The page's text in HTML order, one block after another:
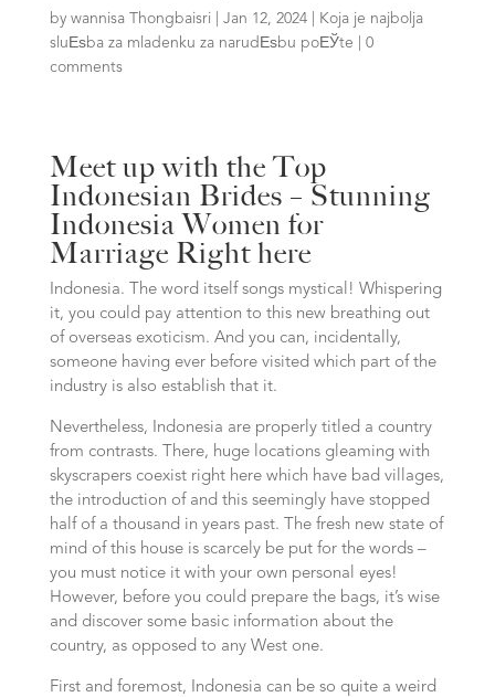
by wannisa Thongbaisri Jan 12, 2024|
Koja je najbolja
sluЕѕba za mladenku za narudЕѕbu poЕЎte
0
comments
Meet up with the Top
Indonesian Brides – Stunning
Indonesia Women for
Marriage Right here
Indonesia. The word itself songs mystical! Whispering
it, you could pay attention to this new breathing out
of overseas exoticism. And you can, incidentally,
someone having ever before visited which part of the
industry is also establish that it.
Nevertheless, Indonesia are properly titled a country
from contrasts. There, huge locations gleaming with
skyscrapers coexist right here which have bad villages,
the introduction of and this seemingly have stopped
half of a thousand in years past. The fresh new state of
mind of this house is scarcely be put for the words –
you must notice it with your own personal eyes!
However, before you could prepare the bags, it’s wise
and discover some basic information about the
country, as opposed to any West one.
First and foremost, Indonesia can be so quite a weird